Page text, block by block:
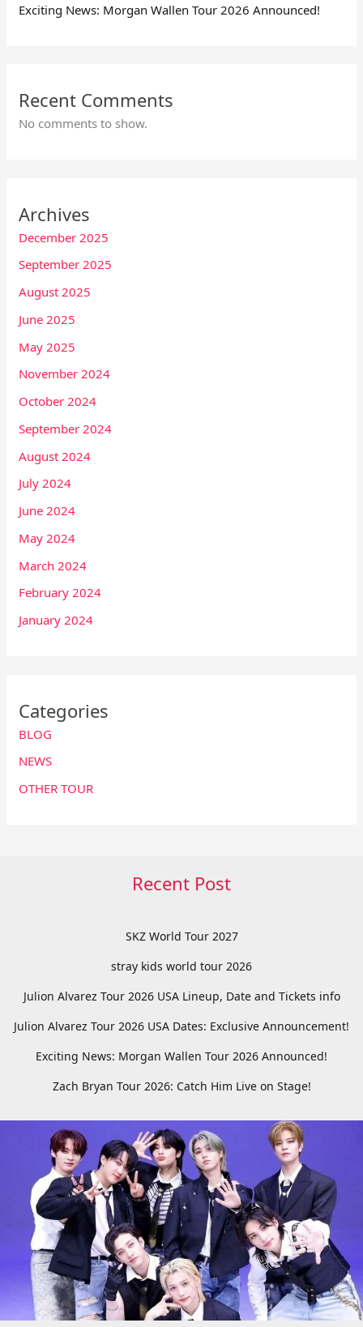
Exciting News: Morgan Wallen Tour 2026 Announced!
Recent Comments
No comments to show.
Archives
December 2025
September 2025
August 2025
June 2025
May 2025
November 2024
October 2024
September 2024
August 2024
July 2024
June 2024
May 2024
March 2024
February 2024
January 2024
Categories
BLOG
NEWS
OTHER TOUR
Recent Post
SKZ World Tour 2027
stray kids world tour 2026
Julion Alvarez Tour 2026 USA Lineup, Date and Tickets info
Julion Alvarez Tour 2026 USA Dates: Exclusive Announcement!
Exciting News: Morgan Wallen Tour 2026 Announced!
Zach Bryan Tour 2026: Catch Him Live on Stage!